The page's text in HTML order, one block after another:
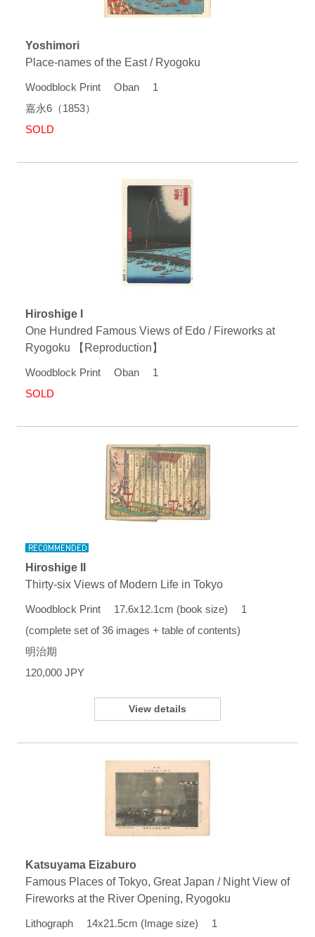
Yoshimori
Place-names of the East / Ryogoku
Woodblock Print Oban 1
嘉永6（1853）
SOLD
Hiroshige I
One Hundred Famous Views of Edo / Fireworks at
Ryogoku 【Reproduction】
Woodblock Print Oban 1
SOLD
Hiroshige II
Thirty-six Views of Modern Life in Tokyo
Woodblock Print 17.6x12.1cm (book size) 1
(complete set of 36 images + table of contents)
明治期
120,000 JPY
View details
Katsuyama Eizaburo
Famous Places of Tokyo, Great Japan / Night View of
Fireworks at the River Opening, Ryogoku
Lithograph 14x21.5cm (Image size) 1